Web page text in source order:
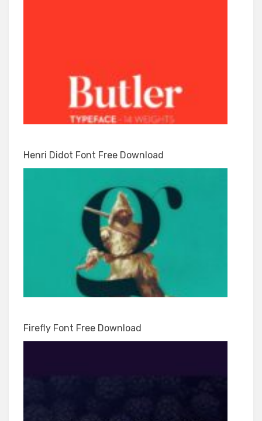
Henri Didot Font Free Download
Firefly Font Free Download